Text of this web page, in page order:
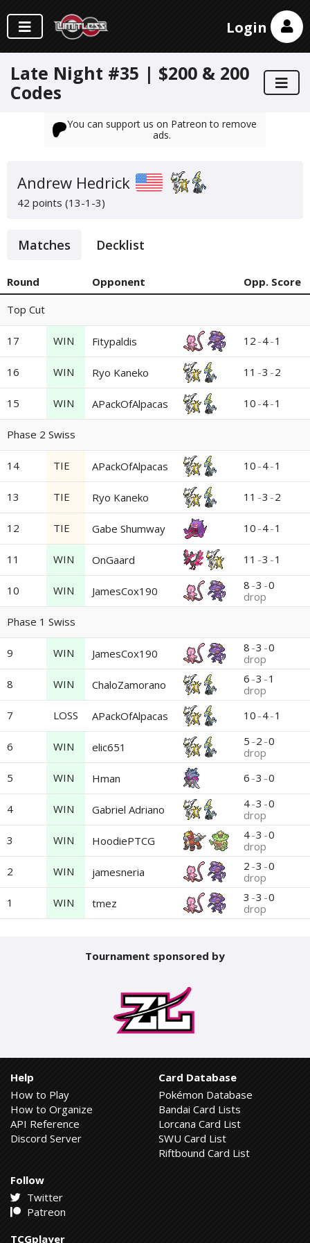
Login
Late Night #35 | $200 & 200
Codes
You can support us on Patreon to remove
ads.
Andrew Hedrick
42 points (13-1-3)
Matches Decklist
Round Opponent
Opp. Score
Top Cut
17 WIN Fitypaldis 12 -4-1
16 WIN Ryo Kaneko 11 -3 -2
15 WIN APackOfAlpacas 10 -4-1
Phase 2 Swiss
14 TIE APackOfAlpacas 10 -4-1
13 TIE Ryo Kaneko 11 -3 -2
12 TIE Gabe Shumway 10 -4-1
11 WIN OnGaard 11 -3 -1
10 WIN JamesCox190 8 -3 -0
drop
Phase 1 Swiss
9 WIN JamesCox190 8 -3 -0
drop
8
WIN ChaloZamorano 6 -3 -1
drop
7
LOSS APackOfAlpacas 10 -4-1
6 WIN elic651 5 -2 -0
drop
5
WIN Hman 6 -3 -0
4 WIN Gabriel Adriano 4-3 -0
drop
3
WIN HoodiePTCG 4-3 -0
drop
2
WIN jamesneria 2 -3 -0
drop
1
WIN tmez 3 -3 -0
drop
Tournament sponsored by
Help
How to Play
How to Organize
API Reference
Discord Server
Card Database
Pokémon Database
Bandai Card Lists
Lorcana Card List
SWU Card List
Riftbound Card List
Follow
Twitter
Patreon
TCGplayer